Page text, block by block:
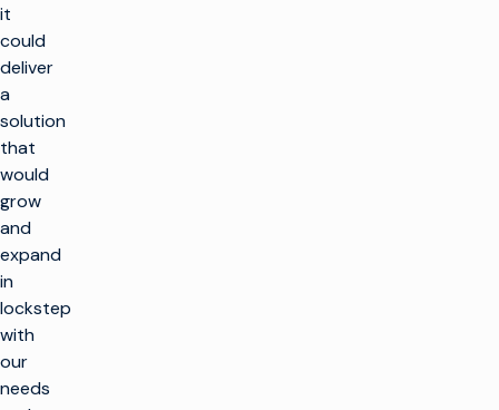
it
could
deliver
a
solution
that
would
grow
and
expand
in
lockstep
with
our
needs